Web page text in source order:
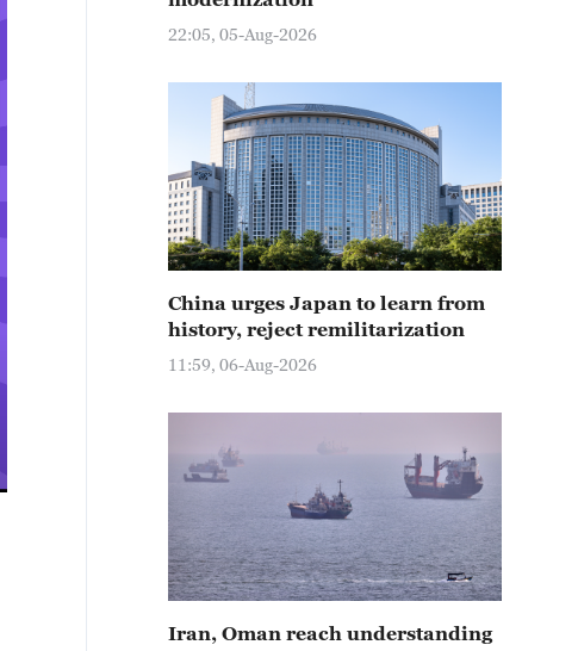
22:05, 05-Aug-2026
China urges Japan to learn from
history, reject remilitarization
11:59, 06-Aug-2026
Iran, Oman reach understanding